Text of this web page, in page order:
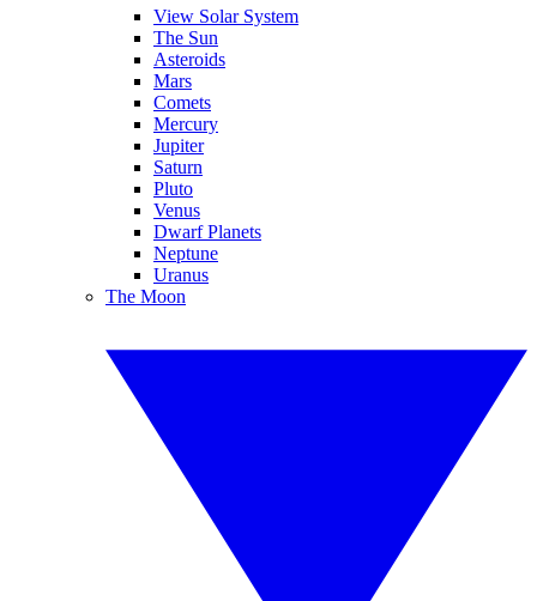
View Solar System
The Sun
Asteroids
Mars
Comets
Mercury
Jupiter
Saturn
Pluto
Venus
Dwarf Planets
Neptune
Uranus
The Moon